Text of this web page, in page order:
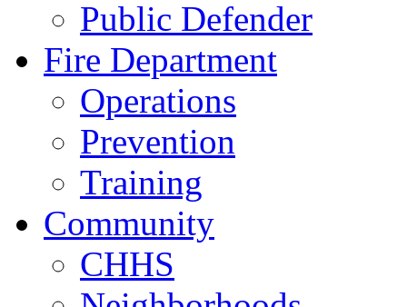
Public Defender
Fire Department
Operations
Prevention
Training
Community
CHHS